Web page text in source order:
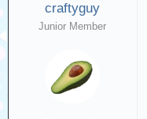
craftyguy
Junior Member